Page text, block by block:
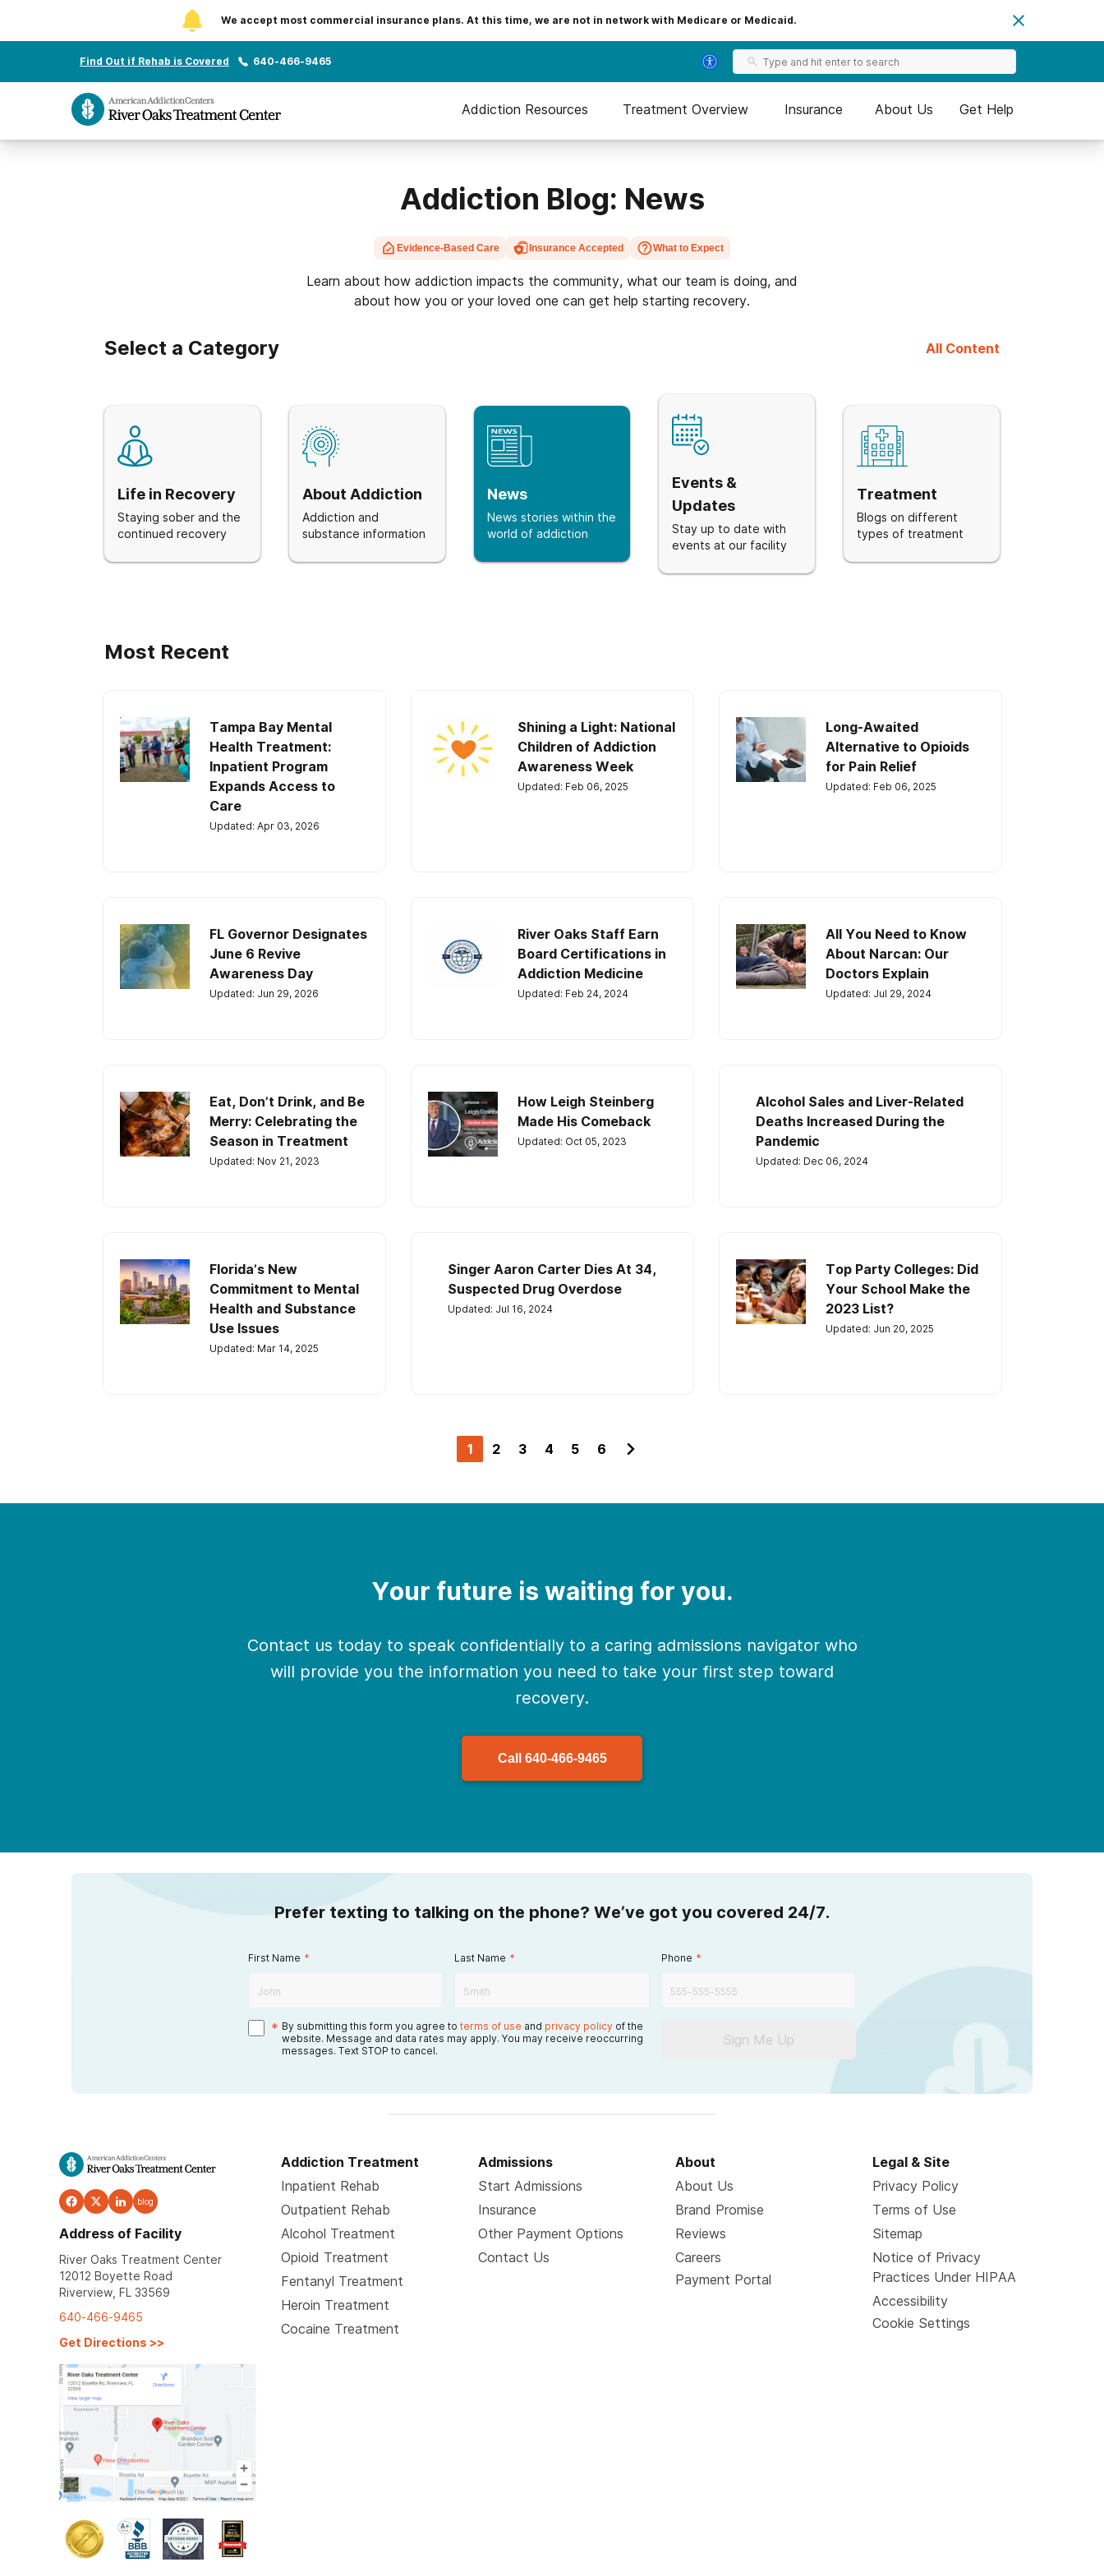
We accept most commercial insurance plans. At this time, we are not in network with Medicare or Medicaid.
Find Out if Rehab is Covered 640-466-9465
Addiction Resources Treatment Overview Insurance About Us Get Help
Addiction Blog: News
Evidence-Based Care Insurance Accepted What to Expect
Learn about how addiction impacts the community, what our team is doing, and
about how you or your loved one can get help starting recovery.
Select a Category All Content
Life in Recovery
Staying sober and the
continued recovery
About Addiction
Addiction and
substance information
News
News stories within the
world of addiction
Events &
Updates
Stay up to date with
events at our facility
Treatment
Blogs on different
types of treatment
Most Recent
Tampa Bay Mental
Health Treatment:
Inpatient Program
Expands Access to
Care
Updated: Apr 03, 2026
Shining a Light: National
Children of Addiction
Awareness Week
Updated: Feb 06, 2025
Long-Awaited
Alternative to Opioids
for Pain Relief
Updated: Feb 06, 2025
FL Governor Designates
June 6 Revive
Awareness Day
Updated: Jun 29, 2026
River Oaks Staff Earn
Board Certifications in
Addiction Medicine
Updated: Feb 24, 2024
All You Need to Know
About Narcan: Our
Doctors Explain
Updated: Jul 29, 2024
Eat, Don’t Drink, and Be
Merry: Celebrating the
Season in Treatment
Updated: Nov 21, 2023
How Leigh Steinberg
Made His Comeback
Updated: Oct 05, 2023
Alcohol Sales and Liver-Related
Deaths Increased During the
Pandemic
Updated: Dec 06, 2024
Florida’s New
Commitment to Mental
Health and Substance
Use Issues
Updated: Mar 14, 2025
Singer Aaron Carter Dies At 34,
Suspected Drug Overdose
Updated: Jul 16, 2024
Top Party Colleges: Did
Your School Make the
2023 List?
Updated: Jun 20, 2025
1 2 3 4 5 6
Your future is waiting for you.
Contact us today to speak confidentially to a caring admissions navigator who
will provide you the information you need to take your first step toward
recovery.
Call 640-466-9465
Prefer texting to talking on the phone? We’ve got you covered 24/7.
First Name * Last Name * Phone *
* By submitting this form you agree to terms of use and privacy policy of the
website. Message and data rates may apply. You may receive reoccurring
messages. Text STOP to cancel.
Sign Me Up
blog
Address of Facility
River Oaks Treatment Center
12012 Boyette Road
Riverview, FL 33569
640-466-9465
Get Directions >>
Addiction Treatment
Inpatient Rehab
Outpatient Rehab
Alcohol Treatment
Opioid Treatment
Fentanyl Treatment
Heroin Treatment
Cocaine Treatment
Admissions
Start Admissions
Insurance
Other Payment Options
Contact Us
About
About Us
Brand Promise
Reviews
Careers
Payment Portal
Legal & Site
Privacy Policy
Terms of Use
Sitemap
Notice of Privacy
Practices Under HIPAA
Accessibility
Cookie Settings